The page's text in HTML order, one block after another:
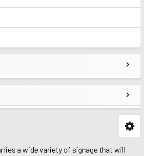
a wide variety of signage that will